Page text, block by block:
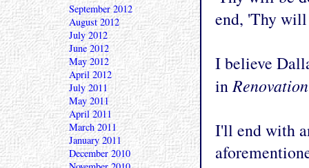
end, 'Thy
I believe
in
I'll end with
September 2012
August 2012
July 2012
June 2012
May 2012
April 2012
July 2011
May 2011
April 2011
March 2011
January 2011
December 2010